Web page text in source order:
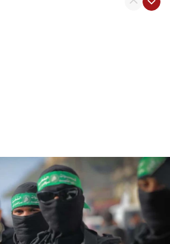
blockade
Israeli civilians who
Jenin in Samaria
troop deployment to Gaza